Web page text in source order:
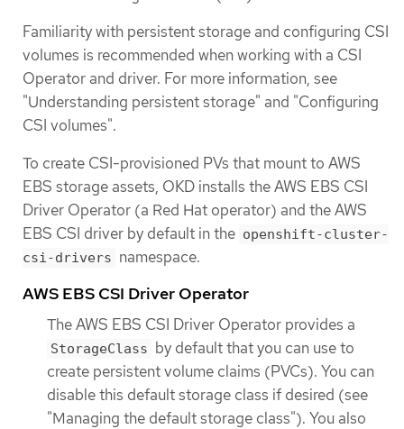
Familiarity with persistent storage and configuring CSI
volumes is recommended when working with a CSI
Operator and driver. For more information, see
"Understanding persistent storage" and "Configuring
CSI volumes".
To create CSI-provisioned PVs that mount to AWS
EBS storage assets, OKD installs the AWS EBS CSI
Driver Operator (a Red Hat operator) and the AWS
EBS CSI driver by default in the openshift-cluster-
csi-drivers namespace.
AWS EBS CSI Driver Operator
The AWS EBS CSI Driver Operator provides a
StorageClass by default that you can use to
create persistent volume claims (PVCs). You can
disable this default storage class if desired (see
"Managing the default storage class"). You also